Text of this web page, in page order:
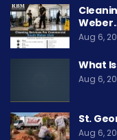
Aug 6,
What
Aug 6,
St.
Aug 6,